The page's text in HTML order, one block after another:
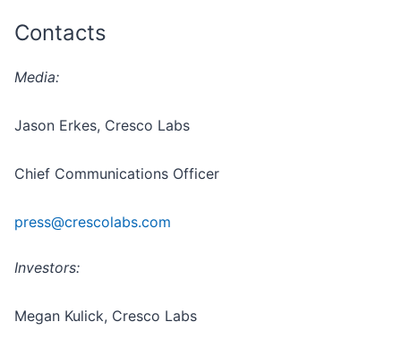
Contacts
Media:
Jason Erkes, Cresco Labs
Chief Communications Officer
press@crescolabs.com
Investors:
Megan Kulick, Cresco Labs